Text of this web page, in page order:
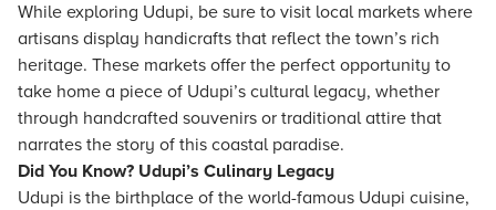
While exploring Udupi, be sure to visit local markets where
artisans display handicrafts that reflect the town’s rich
heritage. These markets offer the perfect opportunity to
take home a piece of Udupi’s cultural legacy, whether
through handcrafted souvenirs or traditional attire that
narrates the story of this coastal paradise.
Did You Know? Udupi’s Culinary Legacy
Udupi is the birthplace of the world-famous Udupi cuisine,